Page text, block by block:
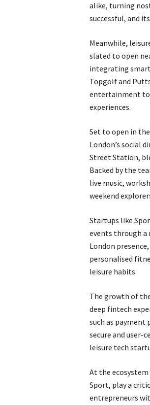
alike, turning
successful, and
Meanwhile,
slated to open
integrating smart
Topgolf and
entertainment to
experiences.
Set to open in
London’s social
Street Station,
Backed by the
live music,
weekend
Startups like
events through
London
personalised
leisure habits.
The growth of
deep fintech
such as
secure and user-
leisure tech
At the
Sport, play a
entrepreneurs